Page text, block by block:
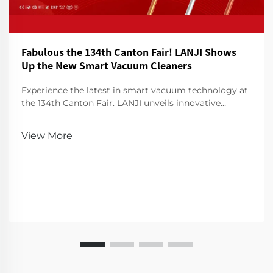
Fabulous the 134th Canton Fair! LANJI Shows
Up the New Smart Vacuum Cleaners
Experience the latest in smart vacuum technology at
the 134th Canton Fair. LANJI unveils innovative
View More